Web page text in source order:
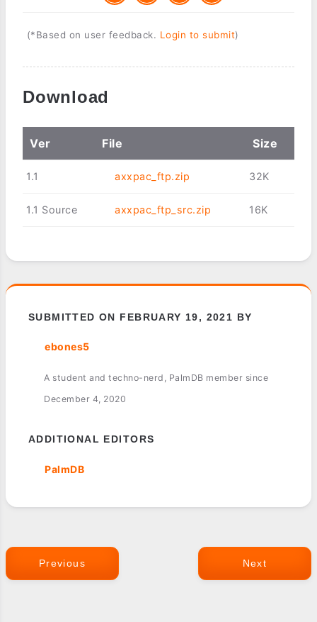
(*Based on user feedback. Login to submit)
Download
Ver File Size
1.1 axxpac_ftp.zip 32K
1.1 Source axxpac_ftp_src.zip 16K
SUBMITTED ON FEBRUARY 19, 2021 BY
ebones5
A student and techno-nerd, PalmDB member since
December 4, 2020
ADDITIONAL EDITORS
PalmDB
Previous Next